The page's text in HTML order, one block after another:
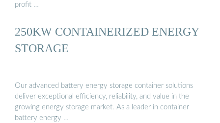
profit …
250KW CONTAINERIZED ENERGY
STORAGE
Our advanced battery energy storage container solutions
deliver exceptional efficiency, reliability, and value in the
growing energy storage market. As a leader in container
battery energy …